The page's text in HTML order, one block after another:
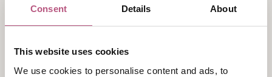
Consent Details About
This website uses cookies
We use cookies to personalise content and ads, to
Nelson
Fire their imaginations this summer with barrel-loads